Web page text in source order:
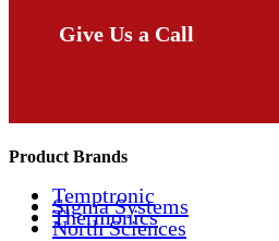
Give Us a Call
Product Brands
Temptronic
Sigma Systems
Thermonics
North Sciences